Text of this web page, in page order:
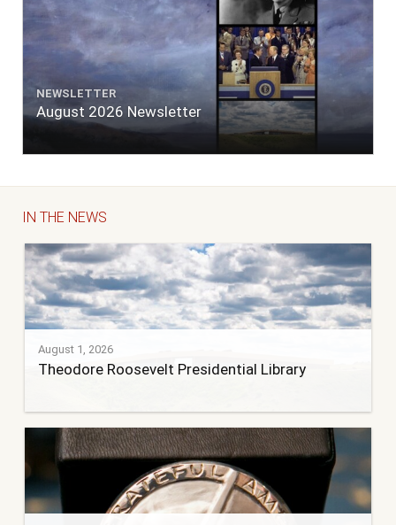
NEWSLETTER
August 2026 Newsletter
IN THE NEWS
August 1, 2026
Theodore Roosevelt Presidential Library